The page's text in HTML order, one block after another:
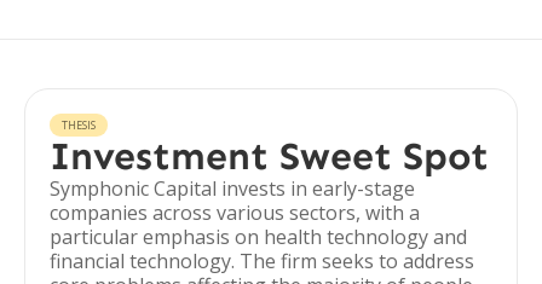
THESIS
Investment Sweet Spot
Symphonic Capital invests in early-stage
companies across various sectors, with a
particular emphasis on health technology and
financial technology. The firm seeks to address